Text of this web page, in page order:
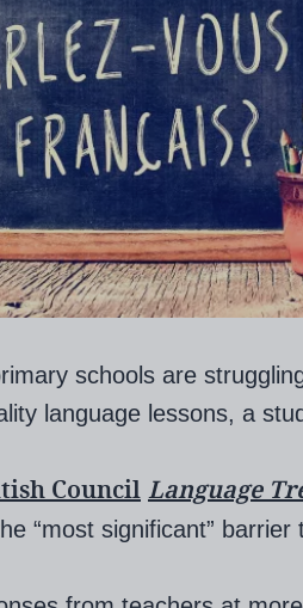
schools are
language lessons, a
Council Language
“most significant”